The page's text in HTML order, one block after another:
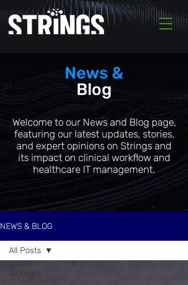
News &
Blog
Welcome to our News and Blog page,
featuring our latest updates, stories,
and expert opinions on Strings and
its impact on clinical workflow and
healthcare IT management.
NEWS & BLOG
All Posts
All Posts